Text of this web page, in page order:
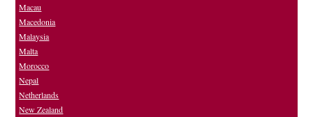
Macau
Macedonia
Malaysia
Malta
Morocco
Nepal
Netherlands
New Zealand